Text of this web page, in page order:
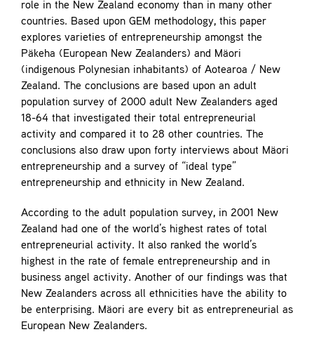
role in the New Zealand economy than in many other
countries. Based upon GEM methodology, this paper
explores varieties of entrepreneurship amongst the
Päkeha (European New Zealanders) and Mäori
(indigenous Polynesian inhabitants) of Aotearoa / New
Zealand. The conclusions are based upon an adult
population survey of 2000 adult New Zealanders aged
18-64 that investigated their total entrepreneurial
activity and compared it to 28 other countries. The
conclusions also draw upon forty interviews about Mäori
entrepreneurship and a survey of “ideal type”
entrepreneurship and ethnicity in New Zealand.
According to the adult population survey, in 2001 New
Zealand had one of the world’s highest rates of total
entrepreneurial activity. It also ranked the world’s
highest in the rate of female entrepreneurship and in
business angel activity. Another of our findings was that
New Zealanders across all ethnicities have the ability to
be enterprising. Mäori are every bit as entrepreneurial as
European New Zealanders.